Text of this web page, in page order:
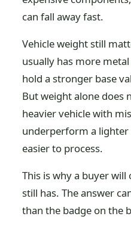
can fall away fast.
Vehicle weight still
usually has more
hold a stronger base
But weight alone does
heavier vehicle with
underperform a lighter
easier to process.
This is why a buyer
still has. The answer
than the badge on the